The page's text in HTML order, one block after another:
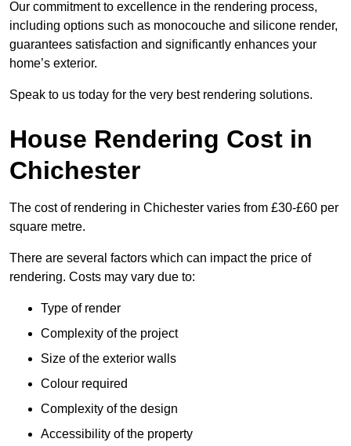
Our commitment to excellence in the rendering process,
including options such as monocouche and silicone render,
guarantees satisfaction and significantly enhances your
home’s exterior.
Speak to us today for the very best rendering solutions.
House Rendering Cost in
Chichester
The cost of rendering in Chichester varies from £30-£60 per
square metre.
There are several factors which can impact the price of
rendering. Costs may vary due to:
Type of render
Complexity of the project
Size of the exterior walls
Colour required
Complexity of the design
Accessibility of the property